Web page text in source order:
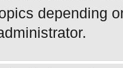
depending